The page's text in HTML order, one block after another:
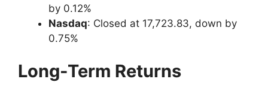
by 0.12%
Nasdaq: Closed at 17,723.83, down by
0.75%
Long-Term Returns